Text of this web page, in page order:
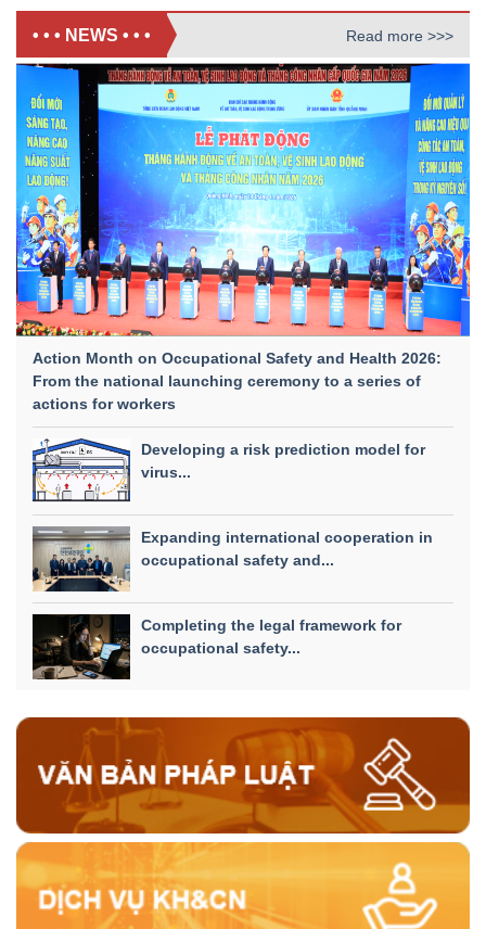
• • • NEWS • • • Read more >>>
Action Month on Occupational Safety and Health 2026:
From the national launching ceremony to a series of
actions for workers
Developing a risk prediction model for
virus...
Expanding international cooperation in
occupational safety and...
Completing the legal framework for
occupational safety...